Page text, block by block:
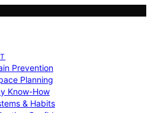
Prevention
Planning
Know-How
& Habits